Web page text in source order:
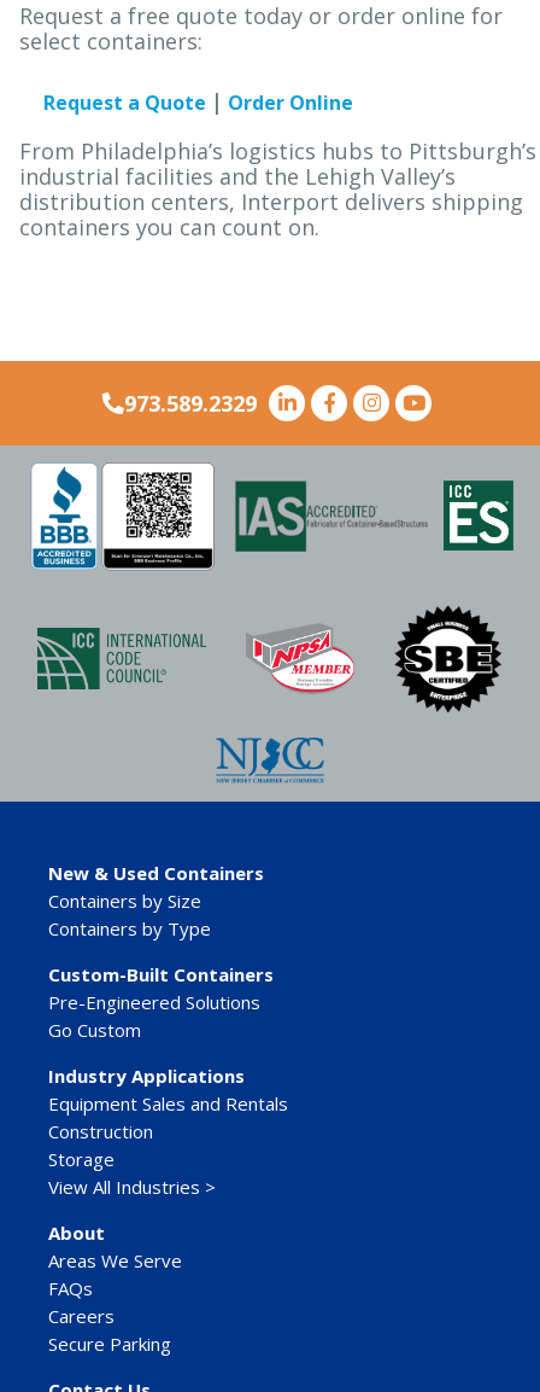
Request a free quote today or order online for
select containers:
Request a Quote | Order Online
From Philadelphia’s logistics hubs to Pittsburgh’s
industrial facilities and the Lehigh Valley’s
distribution centers, Interport delivers shipping
containers you can count on.
973.589.2329
New & Used Containers
Containers by Size
Containers by Type
Custom-Built Containers
Pre-Engineered Solutions
Go Custom
Industry Applications
Equipment Sales and Rentals
Construction
Storage
View All Industries >
About
Areas We Serve
FAQs
Careers
Secure Parking